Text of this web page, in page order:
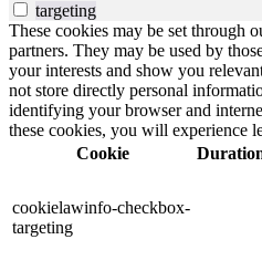
targeting
These cookies may be set through
partners. They may be used by
your interests and show you
not store directly personal
identifying your browser and
these cookies, you will experience
Cookie
cookielawinfo-checkbox-
targeting